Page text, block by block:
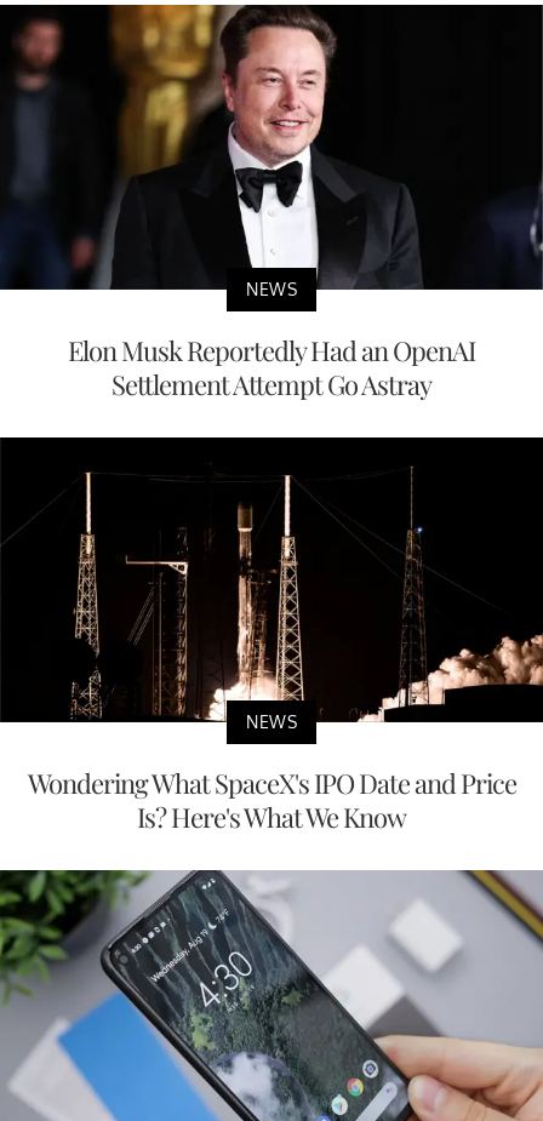
NEWS
Elon Musk Reportedly Had an OpenAI
Settlement Attempt Go Astray
NEWS
Wondering What SpaceX's IPO Date and Price
Is? Here's What We Know